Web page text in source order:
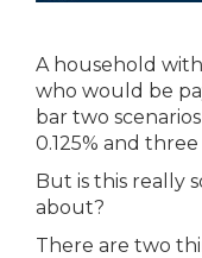
A household
who would be
bar two
0.125% and
But is this really
about?
There are two